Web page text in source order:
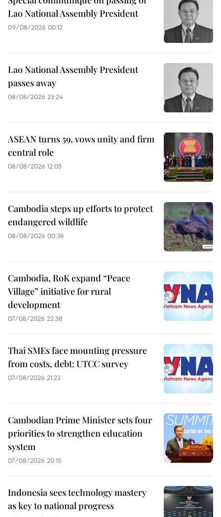
Lao National Assembly President
09/08/2026 00:12
Lao National Assembly President
passes away
08/08/2026 23:24
ASEAN turns 59, vows unity and firm
central role
08/08/2026 12:05
Cambodia steps up efforts to protect
endangered wildlife
08/08/2026 00:38
Cambodia, RoK expand “Peace
Village” initiative for rural
development
07/08/2026 22:38
Thai SMEs face mounting pressure
from costs, debt: UTCC survey
07/08/2026 21:23
Cambodian Prime Minister sets four
priorities to strengthen education
system
07/08/2026 20:15
Indonesia sees technology mastery
as key to national progress